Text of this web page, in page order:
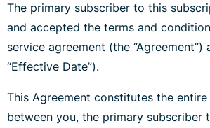
The primary subscriber to this
and accepted the terms and
service agreement (the “Agreement”)
“Effective Date”).
This Agreement constitutes the entire
between you, the primary subscriber